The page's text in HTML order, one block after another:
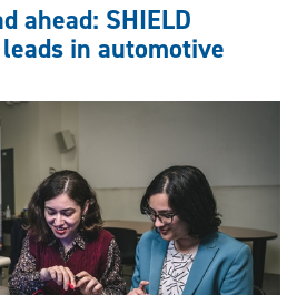
ahead: SHIELD
in automotive